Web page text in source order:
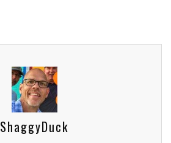
ShaggyDuck